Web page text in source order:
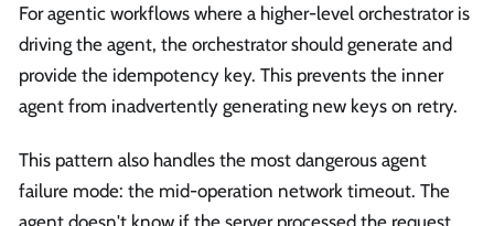
For agentic workflows where a higher-level orchestrator is
driving the agent, the orchestrator should generate and
provide the idempotency key. This prevents the inner
agent from inadvertently generating new keys on retry.
This pattern also handles the most dangerous agent
failure mode: the mid-operation network timeout. The